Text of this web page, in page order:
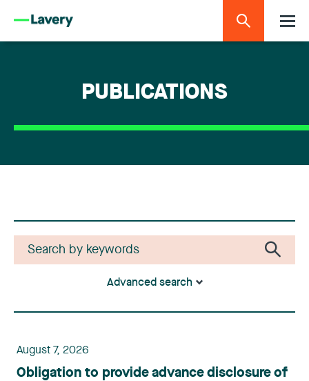
PUBLICATIONS
Advanced search
August 7, 2026
Obligation to provide advance disclosure of